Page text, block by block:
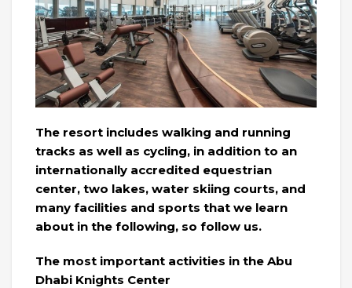
The resort includes walking and running
tracks as well as cycling, in addition to an
internationally accredited equestrian
center, two lakes, water skiing courts, and
many facilities and sports that we learn
about in the following, so follow us.
The most important activities in the Abu
Dhabi Knights Center